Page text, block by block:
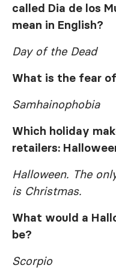
called Dia de los
mean in English?
Day of the Dead
What is the fear
Samhainophobia
Which holiday
retailers:
Halloween. The
is Christmas.
What would a
be?
Scorpio